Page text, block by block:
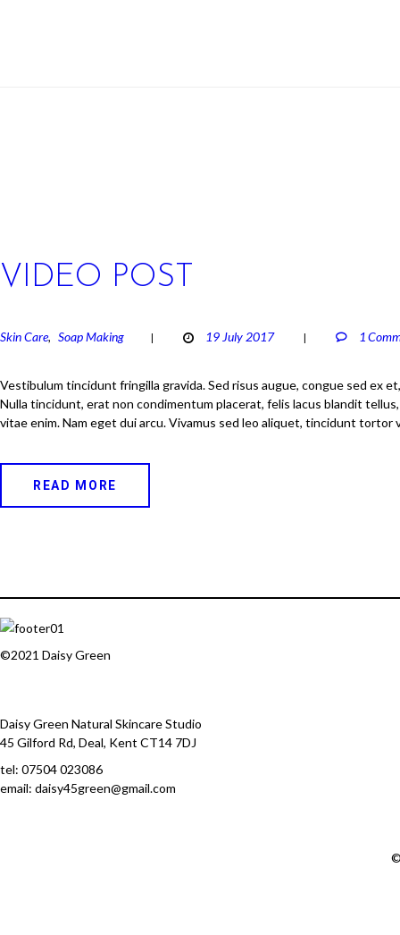
VIDEO POST
Skin Care, Soap Making 19 July 2017 1
Vestibulum tincidunt fringilla gravida. Sed risus augue, congue sed ex
Nulla tincidunt, erat non condimentum placerat, felis lacus blandit
vitae enim. Nam eget dui arcu. Vivamus sed leo aliquet, tincidunt tortor
READ MORE
©2021 Daisy Green
Daisy Green Natural Skincare Studio
45 Gilford Rd, Deal, Kent CT14 7DJ
tel: 07504 023086
email: daisy45green@gmail.com